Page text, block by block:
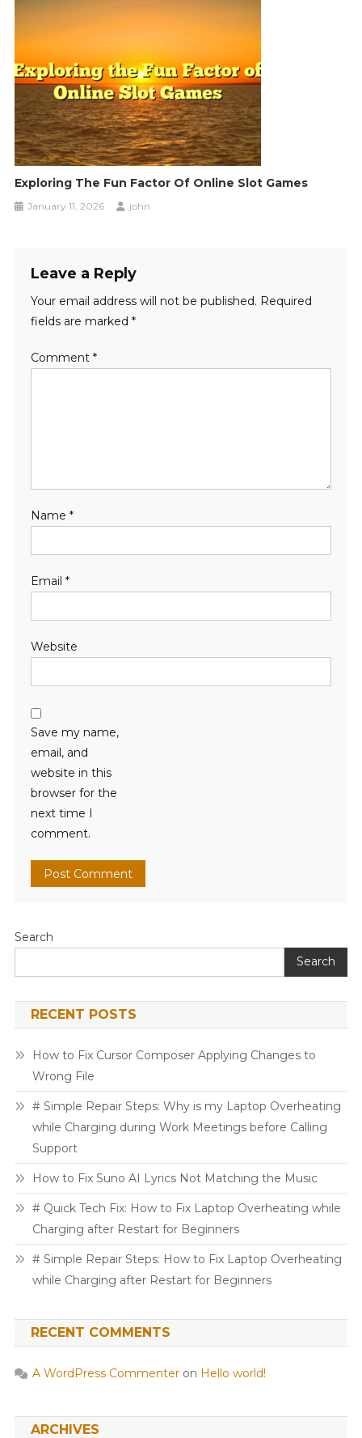
Exploring The Fun Factor Of Online Slot Games
January 11, 2026 john
Leave a Reply
Your email address will not be published. Required
fields are marked *
Comment *
Name *
Email *
Website
Save my name,
email, and
website in this
browser for the
next time I
comment.
Search
Search
RECENT POSTS
How to Fix Cursor Composer Applying Changes to
Wrong File
# Simple Repair Steps: Why is my Laptop Overheating
while Charging during Work Meetings before Calling
Support
How to Fix Suno AI Lyrics Not Matching the Music
# Quick Tech Fix: How to Fix Laptop Overheating while
Charging after Restart for Beginners
# Simple Repair Steps: How to Fix Laptop Overheating
while Charging after Restart for Beginners
RECENT COMMENTS
A WordPress Commenteron Hello world!
ARCHIVES